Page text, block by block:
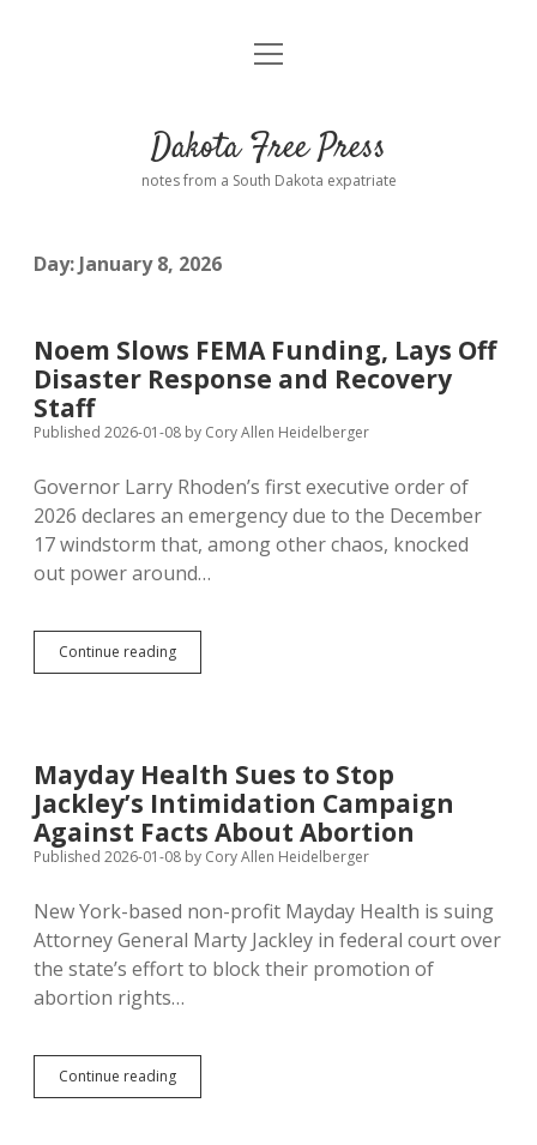
Home
Donate
Advertising
Comments: Moderation and Anonymity
Podcasts
open
Dakota Free Press
notes from a South Dakota expatriate
Day: January 8, 2026
Noem Slows FEMA Funding, Lays Off
Disaster Response and Recovery
Staff
Published 2026-01-08 by Cory Allen Heidelberger
Governor Larry Rhoden’s first executive order of
2026 declares an emergency due to the December
17 windstorm that, among other chaos, knocked
out power around…
Continue readingNoem
Slows
Disaster
Response
and
Recovery
Staff
Mayday Health Sues to Stop
Jackley’s Intimidation Campaign
Against Facts About Abortion
Published 2026-01-08 by Cory Allen Heidelberger
New York-based non-profit Mayday Health is suing
Attorney General Marty Jackley in federal court over
the state’s effort to block their promotion of
abortion rights…
Continue readingMayday
Health